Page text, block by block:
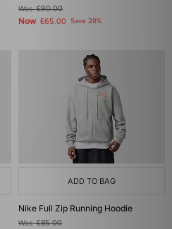
Was£90.00
Now £65.00 Save 28%
ADD TO BAG
Nike Full Zip Running Hoodie
Was£85.00